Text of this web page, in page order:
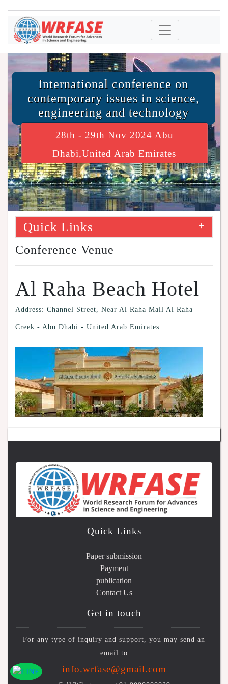
International conference on
contemporary issues in science,
engineering and technology
28th - 29th Nov 2024 Abu
Dhabi,United Arab Emirates
Quick Links +
Conference Venue
Al Raha Beach Hotel
Address: Channel Street, Near Al Raha Mall Al Raha
Creek - Abu Dhabi - United Arab Emirates
Quick Links
Paper submission
Payment
publication
Contact Us
Get in touch
For any type of inquiry and support, you may send an
email to
info.wrfase@gmail.com